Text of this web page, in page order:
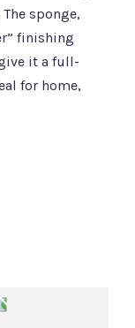
The sponge,
finishing
it a full-
for home,